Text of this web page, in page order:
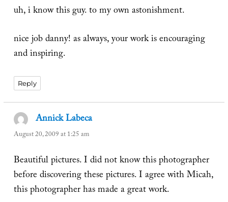
uh, i know this guy. to my own astonishment.
nice job danny! as always, your work is encouraging
and inspiring.
Reply
Annick Labecasays:
August 20, 2009 at 1:25 am
Beautiful pictures. I did not know this photographer
before discovering these pictures. I agree with Micah,
this photographer has made a great work.